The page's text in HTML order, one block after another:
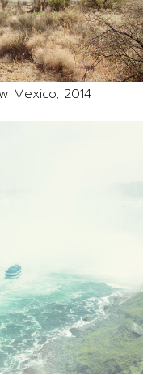
Mexico, 2014